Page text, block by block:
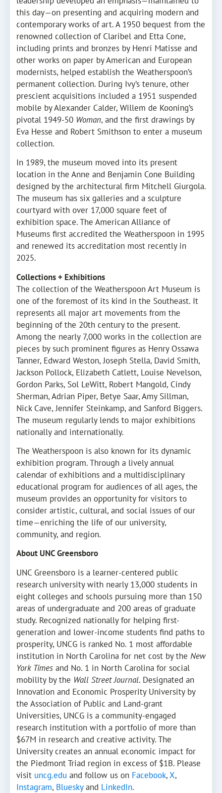
this day—on presenting and acquiring modern and
contemporary works of art. A 1950 bequest from the
renowned collection of Claribel and Etta Cone,
including prints and bronzes by Henri Matisse and
other works on paper by American and European
modernists, helped establish the Weatherspoon’s
permanent collection. During Ivy’s tenure, other
prescient acquisitions included a 1951 suspended
mobile by Alexander Calder, Willem de Kooning’s
pivotal 1949-50 Woman, and the first drawings by
Eva Hesse and Robert Smithson to enter a museum
collection.
In 1989, the museum moved into its present
location in the Anne and Benjamin Cone Building
designed by the architectural firm Mitchell Giurgola.
The museum has six galleries and a sculpture
courtyard with over 17,000 square feet of
exhibition space. The American Alliance of
Museums first accredited the Weatherspoon in 1995
and renewed its accreditation most recently in
2025.
Collections + Exhibitions
The collection of the Weatherspoon Art Museum is
one of the foremost of its kind in the Southeast. It
represents all major art movements from the
beginning of the 20th century to the present.
Among the nearly 7,000 works in the collection are
pieces by such prominent figures as Henry Ossawa
Tanner, Edward Weston, Joseph Stella, David Smith,
Jackson Pollock, Elizabeth Catlett, Louise Nevelson,
Gordon Parks, Sol LeWitt, Robert Mangold, Cindy
Sherman, Adrian Piper, Betye Saar, Amy Sillman,
Nick Cave, Jennifer Steinkamp, and Sanford Biggers.
The museum regularly lends to major exhibitions
nationally and internationally.
The Weatherspoon is also known for its dynamic
exhibition program. Through a lively annual
calendar of exhibitions and a multidisciplinary
educational program for audiences of all ages, the
museum provides an opportunity for visitors to
consider artistic, cultural, and social issues of our
time—enriching the life of our university,
community, and region.
About UNC Greensboro
UNC Greensboro is a learner-centered public
research university with nearly 13,000 students in
eight colleges and schools pursuing more than 150
areas of undergraduate and 200 areas of graduate
study. Recognized nationally for helping first-
generation and lower-income students find paths to
prosperity, UNCG is ranked No. 1 most affordable
institution in North Carolina for net cost by the New
York Times and No. 1 in North Carolina for social
mobility by the Wall Street Journal. Designated an
Innovation and Economic Prosperity University by
the Association of Public and Land-grant
Universities, UNCG is a community-engaged
research institution with a portfolio of more than
$67M in research and creative activity. The
University creates an annual economic impact for
the Piedmont Triad region in excess of $1B. Please
visit uncg.edu and follow us on Facebook,X,
Instagram, Blueskyand LinkedIn.